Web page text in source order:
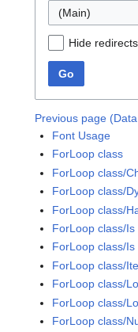
(Main)
Hide redirects
Go
Previous page
Font Usage
ForLoop class
ForLoop class/
ForLoop class/
ForLoop class/
ForLoop class/
ForLoop class/
ForLoop class/
ForLoop class/
ForLoop class/
ForLoop class/